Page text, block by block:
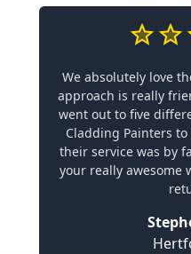
We absolutely love
approach is really
went out to five
Cladding Painters
their service was by
your really awesome